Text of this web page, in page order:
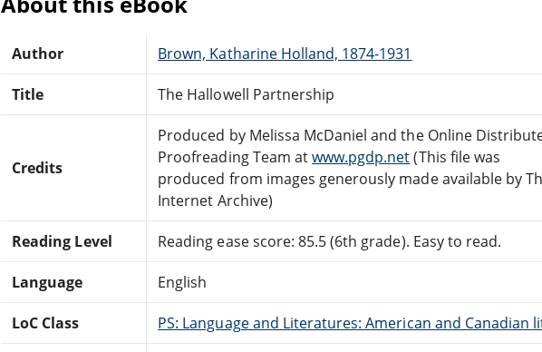
Author Brown, Katharine Holland, 1874-1931
Title The Hallowell Partnership
Credits
Produced by Melissa McDaniel and the Online
Proofreading Team atwww.pgdp.net(This file was
produced from images generously made available by
Internet Archive)
Reading Level Reading ease score: 85.5 (6th grade). Easy to read.
Language English
LoC Class PS: Language and Literatures: American and Canadian